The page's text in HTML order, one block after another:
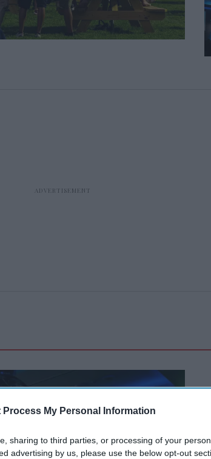
Process My Personal Information
sharing to third parties, or processing of your
advertising by us, please use the below opt-out